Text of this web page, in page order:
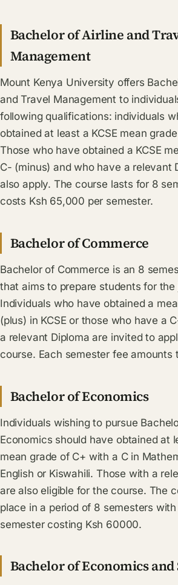
Bachelor of Airline and
Management
Mount Kenya University offers
and Travel Management to
following qualifications: individuals
obtained at least a KCSE mean
Those who have obtained a KCSE
C- (minus) and who have a relevant
also apply. The course lasts for 8
costs Ksh 65,000 per semester.
Bachelor of Commerce
Bachelor of Commerce is an 8
that aims to prepare students for the
Individuals who have obtained a
(plus) in KCSE or those who have a
a relevant Diploma are invited to
course. Each semester fee amounts
Bachelor of Economics
Individuals wishing to pursue
Economics should have obtained at
mean grade of C+ with a C in
English or Kiswahili. Those with a
are also eligible for the course. The
place in a period of 8 semesters
semester costing Ksh 60000.
Bachelor of Economics and